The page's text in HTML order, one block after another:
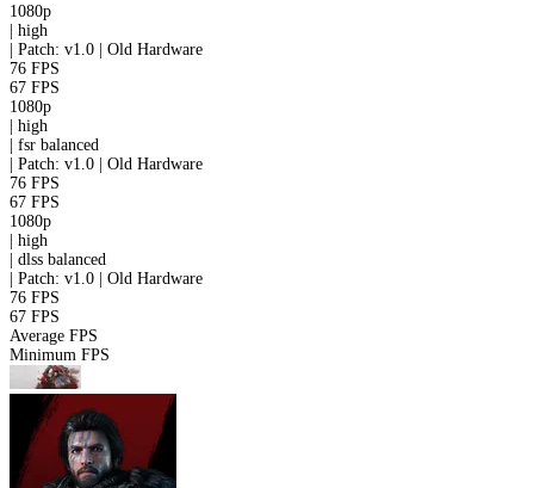
1080p
| high
| Patch: v1.0 | Old Hardware
76 FPS
67 FPS
1080p
| high
| fsr balanced
| Patch: v1.0 | Old Hardware
76 FPS
67 FPS
1080p
| high
| dlss balanced
| Patch: v1.0 | Old Hardware
76 FPS
67 FPS
Average FPS
Minimum FPS